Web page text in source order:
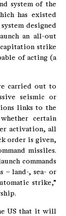
system of the
has existed
designed
an all-out
strike
of acting (a
carried out to
seismic or
links to the
certain
activation, all
order is given,
missiles.
commands
– land-, sea- or
strike,”
US that it will